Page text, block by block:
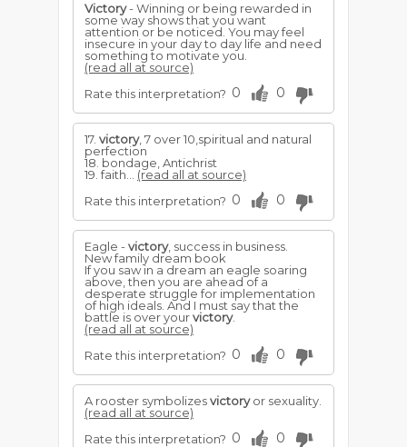
Victory- Winning or being rewarded in
some way shows that you want
attention or be noticed. You may feel
insecure in your day to day life and need
something to motivate you.
(read all at source)
Rate this interpretation? 0 0
17. victory, 7 over 10,spiritual and natural
perfection
18. bondage, Antichrist
19. faith... (read all at source)
Rate this interpretation? 0 0
Eagle -victory, success in business.
New family dream book
If you saw in a dream an eagle soaring
above, then you are ahead of a
desperate struggle for implementation
of high ideals. And I must say that the
battle is over yourvictory.
(read all at source)
Rate this interpretation? 0 0
A rooster symbolizesvictoryor sexuality.
(read all at source)
Rate this interpretation? 0 0